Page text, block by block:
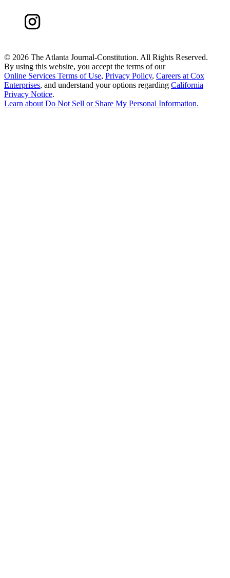
© 2026 The Atlanta Journal-Constitution. All Rights Reserved.
By using this website, you accept the terms of our
Online Services Terms of Use, Privacy Policy, Careers at Cox
Enterprises, and understand your options regarding California
Privacy Notice.
Learn aboutDo Not Sell or Share My Personal Information.